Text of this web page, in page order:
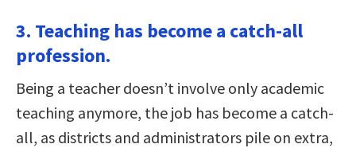
3. Teaching has become a catch-all
profession.
Being a teacher doesn’t involve only academic
teaching anymore, the job has become a catch-
all, as districts and administrators pile on extra,